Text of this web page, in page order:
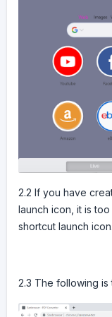
2.2 If you have
launch icon, it is
shortcut launch icon.
2.3 The following